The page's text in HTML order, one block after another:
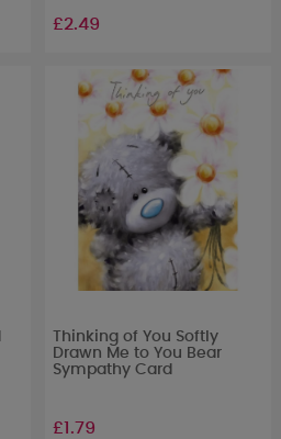
£2.49
Thinking of You Softly
Drawn Me to You Bear
Sympathy Card
£1.79